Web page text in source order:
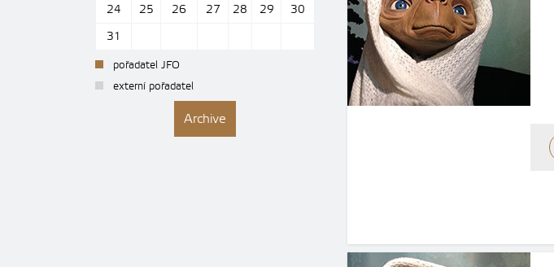
24
25 26 27 28 29
30
31
pořadatel JFO
externí pořadatel
Archive